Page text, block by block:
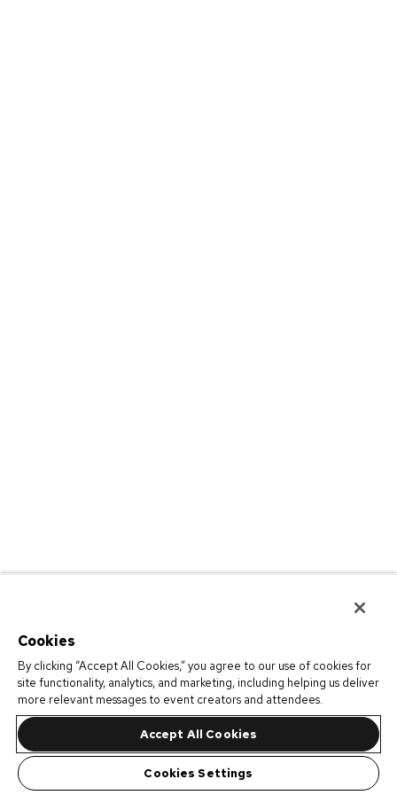
Cookies
By clicking “Accept All Cookies,” you agree to our use of cookies for
site functionality, analytics, and marketing, including helping us deliver
more relevant messages to event creators and attendees.
Accept All Cookies
Cookies Settings